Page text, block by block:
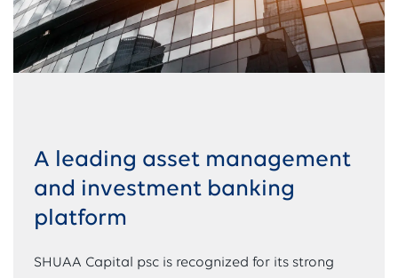
A leading asset management
and investment banking
platform
SHUAA Capital psc is recognized for its strong